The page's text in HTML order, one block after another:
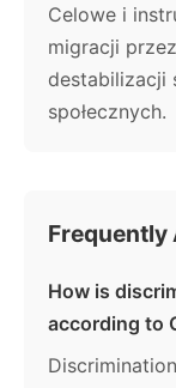
Celowe i
migracji
destabilizacji
społecznych.
Frequently
How is
according to